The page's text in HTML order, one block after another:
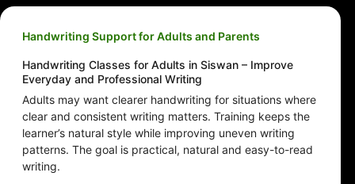
Handwriting Support for Adults and Parents
Handwriting Classes for Adults in Siswan – Improve
Everyday and Professional Writing
Adults may want clearer handwriting for situations where
clear and consistent writing matters. Training keeps the
learner’s natural style while improving uneven writing
patterns. The goal is practical, natural and easy-to-read
writing.